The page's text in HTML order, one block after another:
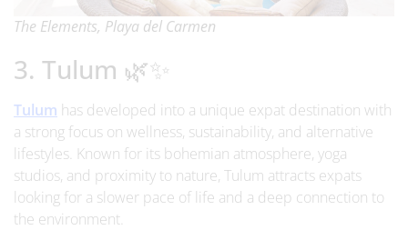
The Elements, Playa del Carmen
3. Tulum 🌿✨
Tulum has developed into a unique expat destination with
a strong focus on wellness, sustainability, and alternative
lifestyles. Known for its bohemian atmosphere, yoga
studios, and proximity to nature, Tulum attracts expats
looking for a slower pace of life and a deep connection to
the environment.